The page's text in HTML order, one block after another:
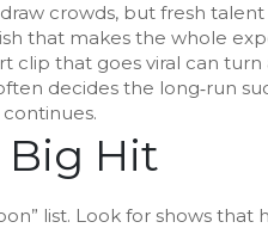
crowds, but fresh
that makes the whole
clip that goes viral can
decides the long‑run
Big Hit
list. Look for shows that